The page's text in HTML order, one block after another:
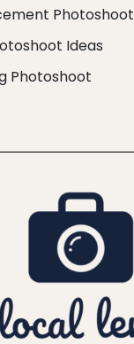
Photoshoot
Ideas
Photoshoot